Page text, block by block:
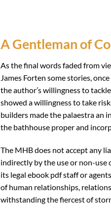
A Gentleman of
As the final words faded from
James Forten some stories,
the author’s willingness to
showed a willingness to take
builders made the palaestra an
the bathhouse proper and
The MHB does not accept any
indirectly by the use or non-use
its legal ebook pdf staff or
of human relationships,
withstanding the fiercest of